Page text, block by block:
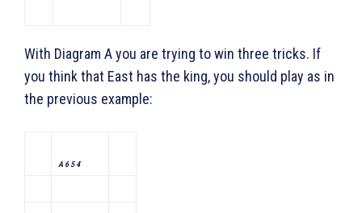
With Diagram A you are trying to win three tricks. If
you think that East has the king, you should play as in
the previous example:
A 6 5 4